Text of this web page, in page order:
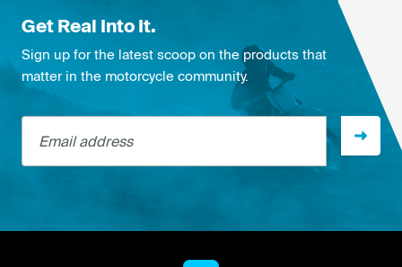
Get Real Into It.
Sign up for the latest scoop on the products that
matter in the motorcycle community.
Email address